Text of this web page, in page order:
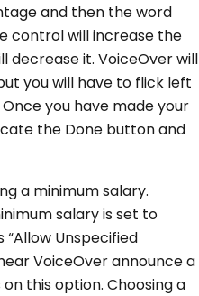
and then the word
control will increase the
decrease it. VoiceOver will
you will have to flick left
you have made your
the Done button and
a minimum salary.
salary is set to
“Allow Unspecified
VoiceOver announce a
this option. Choosing a